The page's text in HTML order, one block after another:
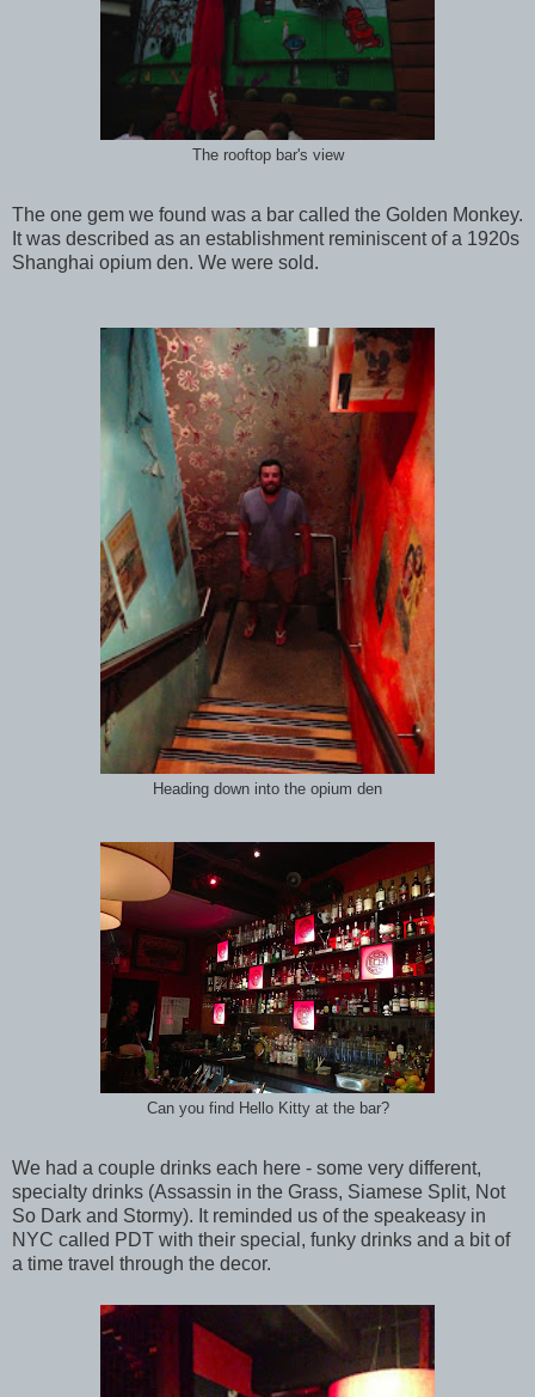
The rooftop bar's view
The one gem we found was a bar called the Golden Monkey.
It was described as an establishment reminiscent of a 1920s
Shanghai opium den. We were sold.
Heading down into the opium den
Can you find Hello Kitty at the bar?
We had a couple drinks each here - some very different,
specialty drinks (Assassin in the Grass, Siamese Split, Not
So Dark and Stormy). It reminded us of the speakeasy in
NYC called PDT with their special, funky drinks and a bit of
a time travel through the decor.